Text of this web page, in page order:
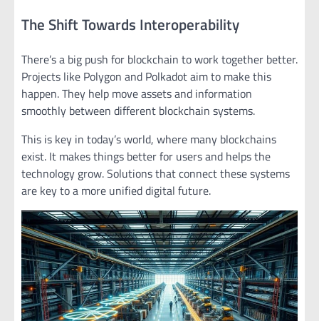
The Shift Towards Interoperability
There’s a big push for blockchain to work together better.
Projects like Polygon and Polkadot aim to make this
happen. They help move assets and information
smoothly between different blockchain systems.
This is key in today’s world, where many blockchains
exist. It makes things better for users and helps the
technology grow. Solutions that connect these systems
are key to a more unified digital future.